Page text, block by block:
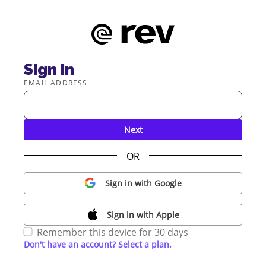
Sign in
EMAIL ADDRESS
Next
OR
Sign in with Google
Sign in with Apple
Remember this device for 30 days
Don't have an account? Select a plan.